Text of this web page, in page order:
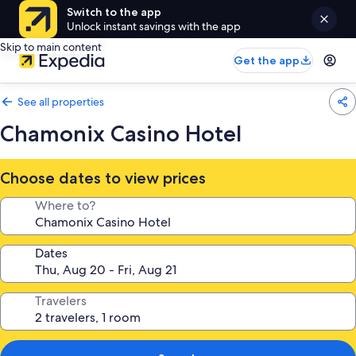
Switch to the app
Unlock instant savings with the app
Skip to main content
Get the app
See all properties
Chamonix Casino Hotel
Choose dates to view prices
Where to?
Dates
Travelers